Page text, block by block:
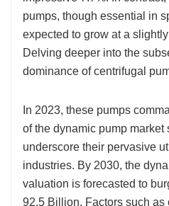
pumps, though essential in
expected to grow at a
Delving deeper into the
dominance of centrifugal
In 2023, these pumps
of the dynamic pump market
underscore their pervasive
industries. By 2030, the
valuation is forecasted to
92.5 Billion. Factors such as